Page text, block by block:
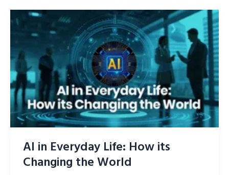
Elon
Musk’s
Best
AI
Outperformer
of
2025
AI in Everyday Life: How its
Changing the World